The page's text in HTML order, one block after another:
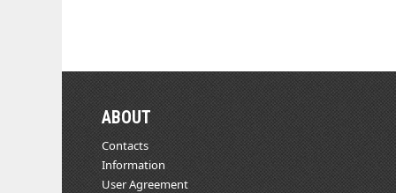
ABOUT
Contacts
Information
User Agreement